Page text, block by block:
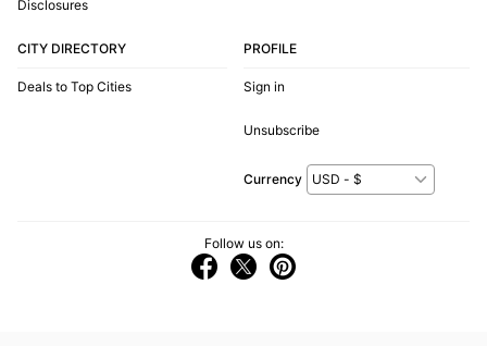
Disclosures
CITY DIRECTORY
Deals to Top Cities
PROFILE
Sign in
Unsubscribe
Currency
Follow us on: